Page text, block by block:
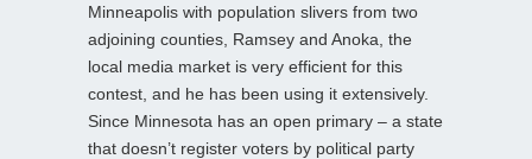
Minneapolis with population slivers from two
adjoining counties, Ramsey and Anoka, the
local media market is very efficient for this
contest, and he has been using it extensively.
Since Minnesota has an open primary – a state
that doesn’t register voters by political party